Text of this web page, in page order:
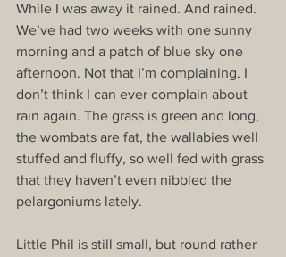
While I was away it rained. And rained.
We’ve had two weeks with one sunny
morning and a patch of blue sky one
afternoon. Not that I’m complaining. I
don’t think I can ever complain about
rain again. The grass is green and long,
the wombats are fat, the wallabies well
stuffed and fluffy, so well fed with grass
that they haven’t even nibbled the
pelargoniums lately.
Little Phil is still small, but round rather